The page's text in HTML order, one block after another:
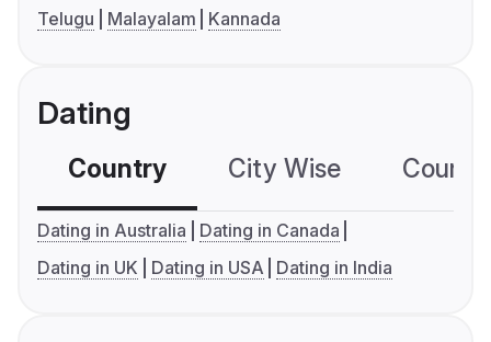
Telugu
Malayalam Kannada
Dating
Country City Wise
Dating in Australia
Dating in Canada
Dating in UK
Dating in USA Dating in India